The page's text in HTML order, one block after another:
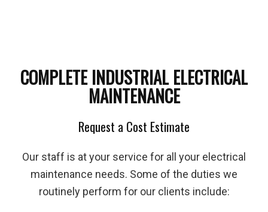
COMPLETE INDUSTRIAL ELECTRICAL
MAINTENANCE
Request a Cost Estimate
Our staff is at your service for all your electrical
maintenance needs. Some of the duties we
routinely perform for our clients include: